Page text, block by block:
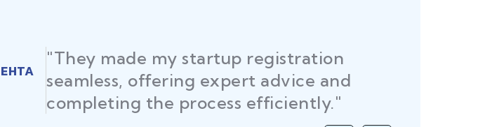
"They made my startup registration
seamless, offering expert advice and
completing the process efficiently."